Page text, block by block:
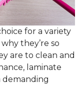
for a variety
they’re so
are to clean and
laminate
demanding